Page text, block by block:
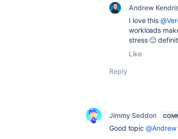
Andrew
I love this
workloads
stress 🙂
Like
Reply
Jimmy Seddon
Good topic@Andrew